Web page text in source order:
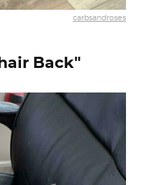
carbsandroses
Back"